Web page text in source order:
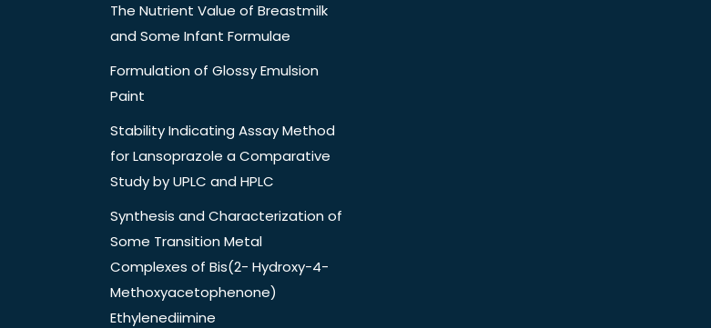
The Nutrient Value of Breastmilk
and Some Infant Formulae
Formulation of Glossy Emulsion
Paint
Stability Indicating Assay Method
for Lansoprazole a Comparative
Study by UPLC and HPLC
Synthesis and Characterization of
Some Transition Metal
Complexes of Bis(2- Hydroxy-4-
Methoxyacetophenone)
Ethylenediimine